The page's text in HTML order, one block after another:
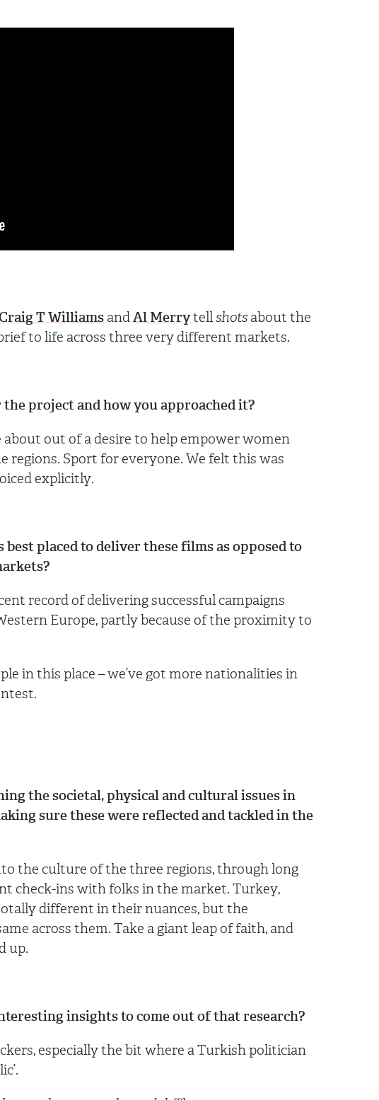
T Williams andAl Merrytellshotsabout the
to life across three very different markets.
project and how you approached it?
about out of a desire to help empower women
regions. Sport for everyone. We felt this was
explicitly.
best placed to deliver these films as opposed to
record of delivering successful campaigns
Europe, partly because of the proximity to
in this place – we’ve got more nationalities in
the societal, physical and cultural issues in
sure these were reflected and tackled in the
the culture of the three regions, through long
check-ins with folks in the market. Turkey,
different in their nuances, but the
across them. Take a giant leap of faith, and
up.
insights to come out of that research?
especially the bit where a Turkish politician